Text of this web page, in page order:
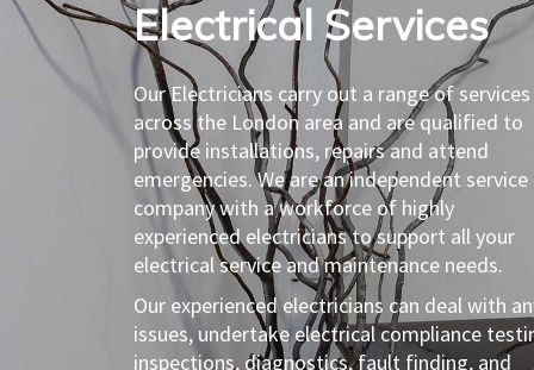
Electrical Services​
Our Electricians carry out a range of services
across the London area and are qualified to
provide installations, repairs and attend
emergencies. We are an independent service
company with a workforce of highly
experienced electricians to support all your
electrical service and maintenance needs.
Our experienced electricians can deal with
issues, undertake electrical compliance
inspections, diagnostics, fault finding, and